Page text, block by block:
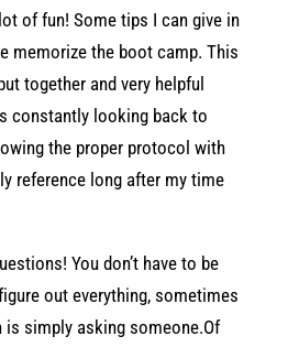
of fun! Some tips I can give in
memorize the boot camp. This
together and very helpful
constantly looking back to
the proper protocol with
reference long after my time
You don’t have to be
out everything, sometimes
simply asking someone.Of